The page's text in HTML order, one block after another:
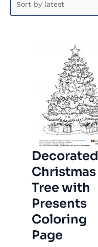
Decorated
Christmas
Tree with
Presents
Coloring
Page